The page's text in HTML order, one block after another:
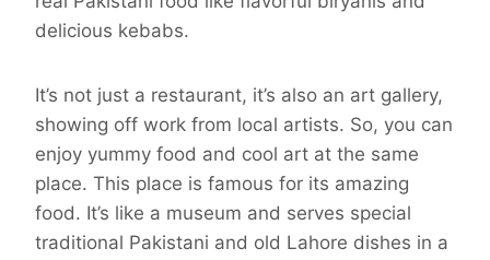
delicious kebabs.
It’s not just a restaurant, it’s also an art gallery,
showing off work from local artists. So, you can
enjoy yummy food and cool art at the same
place. This place is famous for its amazing
food. It’s like a museum and serves special
traditional Pakistani and old Lahore dishes in a